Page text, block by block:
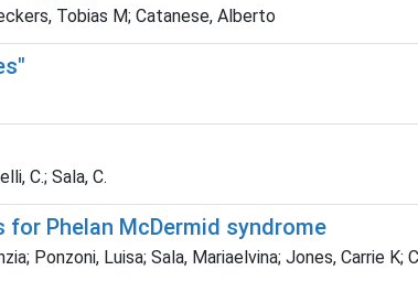
Tobias M; Catanese, Alberto
C.; Sala, C.
Phelan McDermid syndrome
Ponzoni, Luisa; Sala, Mariaelvina; Jones, Carrie K;